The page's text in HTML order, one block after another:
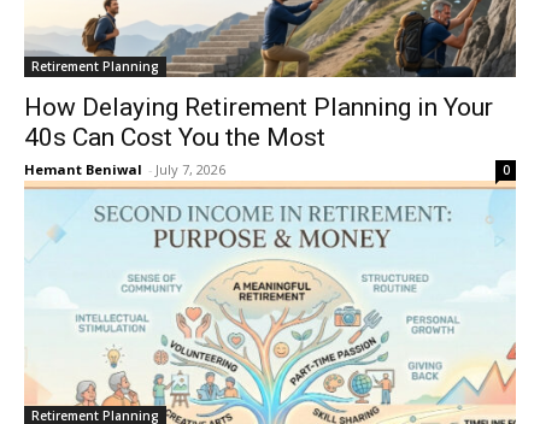
Retirement Planning
How Delaying Retirement Planning in Your
40s Can Cost You the Most
Hemant Beniwal - July 7, 2026 0
Retirement Planning